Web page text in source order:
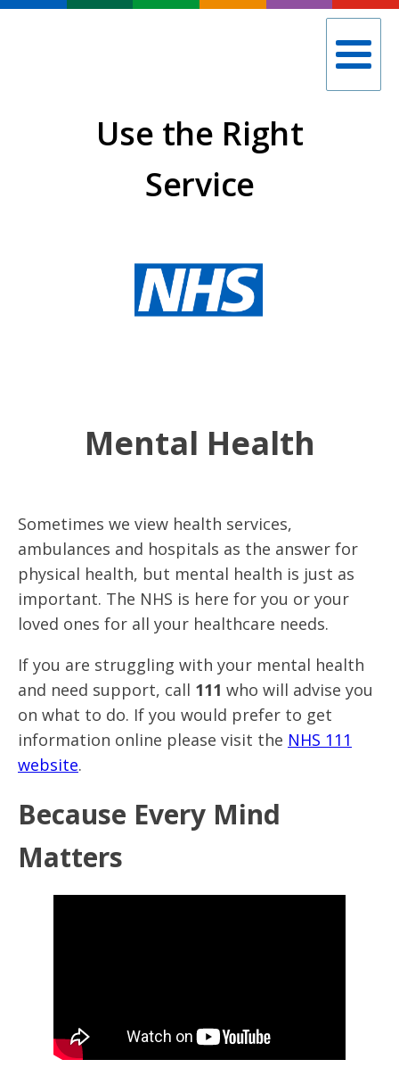
Use the Right
Service
Mental Health
Sometimes we view health services,
ambulances and hospitals as the answer for
physical health, but mental health is just as
important. The NHS is here for you or your
loved ones for all your healthcare needs.
If you are struggling with your mental health
and need support, call 111 who will advise you
on what to do. If you would prefer to get
information online please visit the NHS 111
website.
Because Every Mind
Matters